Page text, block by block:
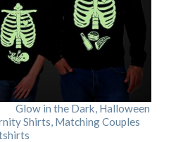
Glow in the Dark, Halloween
Shirts, Matching Couples